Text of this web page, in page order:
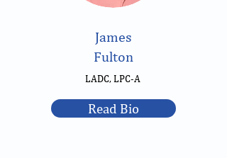
James
Fulton
LADC, LPC-A
Read Bio